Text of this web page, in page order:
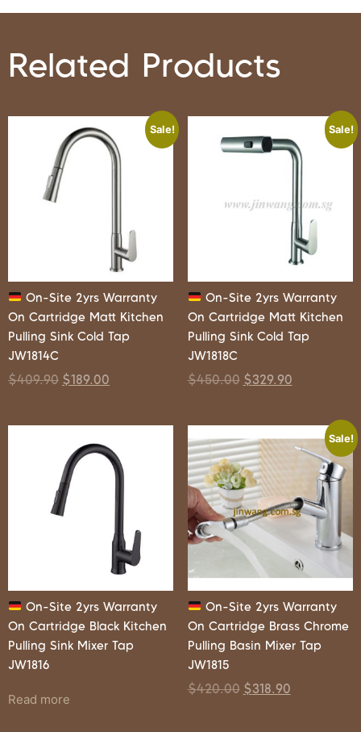
Related Products
Sale!
On-Site 2yrs Warranty
On Cartridge Matt Kitchen
Pulling Sink Cold Tap
JW1814C
$409.90 $189.00
Sale!
On-Site 2yrs Warranty
On Cartridge Matt Kitchen
Pulling Sink Cold Tap
JW1818C
$450.00 $329.90
On-Site 2yrs Warranty
On Cartridge Black Kitchen
Pulling Sink Mixer Tap
JW1816
Read more
Sale!
On-Site 2yrs Warranty
On Cartridge Brass Chrome
Pulling Basin Mixer Tap
JW1815
$420.00 $318.90